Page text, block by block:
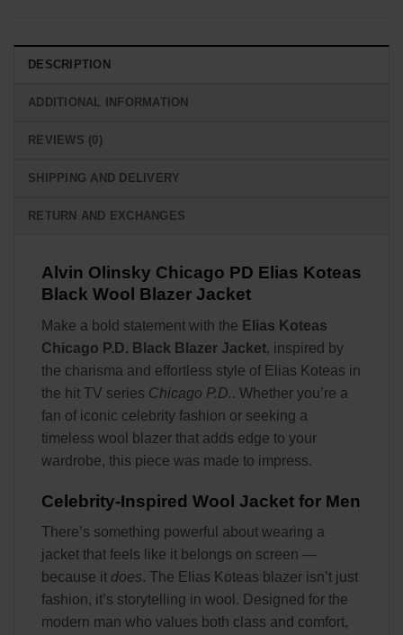
DESCRIPTION
ADDITIONAL INFORMATION
REVIEWS (0)
SHIPPING AND DELIVERY
RETURN AND EXCHANGES
Alvin Olinsky Chicago PD Elias Koteas
Black Wool Blazer Jacket
Make a bold statement with the Elias Koteas
Chicago P.D. Black Blazer Jacket, inspired by
the charisma and effortless style of Elias Koteas in
the hit TV series Chicago P.D.. Whether you’re a
fan of iconic celebrity fashion or seeking a
timeless wool blazer that adds edge to your
wardrobe, this piece was made to impress.
Celebrity-Inspired Wool Jacket for Men
There’s something powerful about wearing a
jacket that feels like it belongs on screen —
because it does. The Elias Koteas blazer isn’t just
fashion, it’s storytelling in wool. Designed for the
modern man who values both class and comfort,